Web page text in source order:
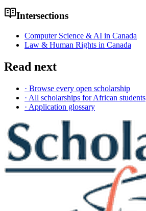
Intersections
Computer Science & AI in Canada
Law & Human Rights in Canada
Read next
· Browse every open scholarship
· All scholarships for African students
· Application glossary